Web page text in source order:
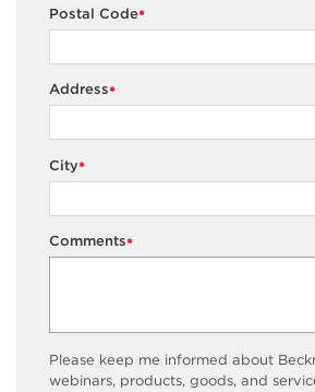
*
Postal Code
*
Address
*
City
*
Comments
Please keep me informed about
webinars, products, goods, and